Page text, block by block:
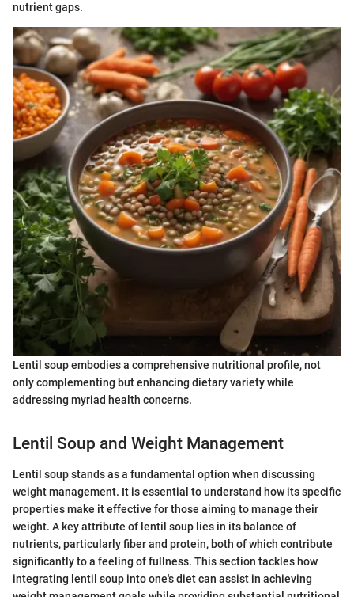
nutrient gaps.
Lentil soup embodies a comprehensive nutritional profile, not
only complementing but enhancing dietary variety while
addressing myriad health concerns.
Lentil Soup and Weight Management
Lentil soup stands as a fundamental option when discussing
weight management. It is essential to understand how its specific
properties make it effective for those aiming to manage their
weight. A key attribute of lentil soup lies in its balance of
nutrients, particularly fiber and protein, both of which contribute
significantly to a feeling of fullness. This section tackles how
integrating lentil soup into one's diet can assist in achieving